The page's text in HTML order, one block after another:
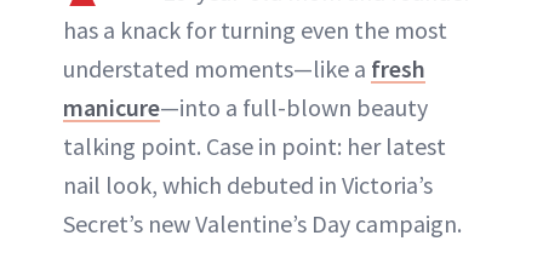
has a knack for turning even the most
understated moments—like a fresh
manicure—into a full-blown beauty
talking point. Case in point: her latest
nail look, which debuted in Victoria’s
Secret’s new Valentine’s Day campaign.